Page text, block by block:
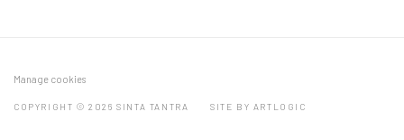
Manage cookies
COPYRIGHT © 2026 SINTA TANTRA SITE BY ARTLOGIC